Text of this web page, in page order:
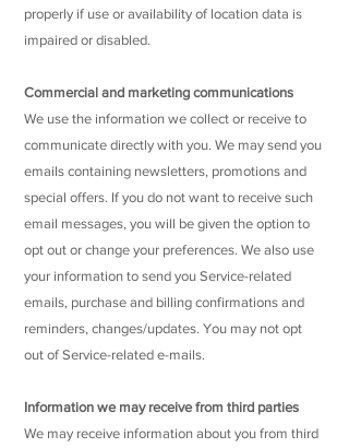
properly if use or availability of location data is
impaired or disabled.
Commercial and marketing communications
We use the information we collect or receive to
communicate directly with you. We may send you
emails containing newsletters, promotions and
special offers. If you do not want to receive such
email messages, you will be given the option to
opt out or change your preferences. We also use
your information to send you Service-related
emails, purchase and billing confirmations and
reminders, changes/updates. You may not opt
out of Service-related e-mails.
Information we may receive from third parties
We may receive information about you from third